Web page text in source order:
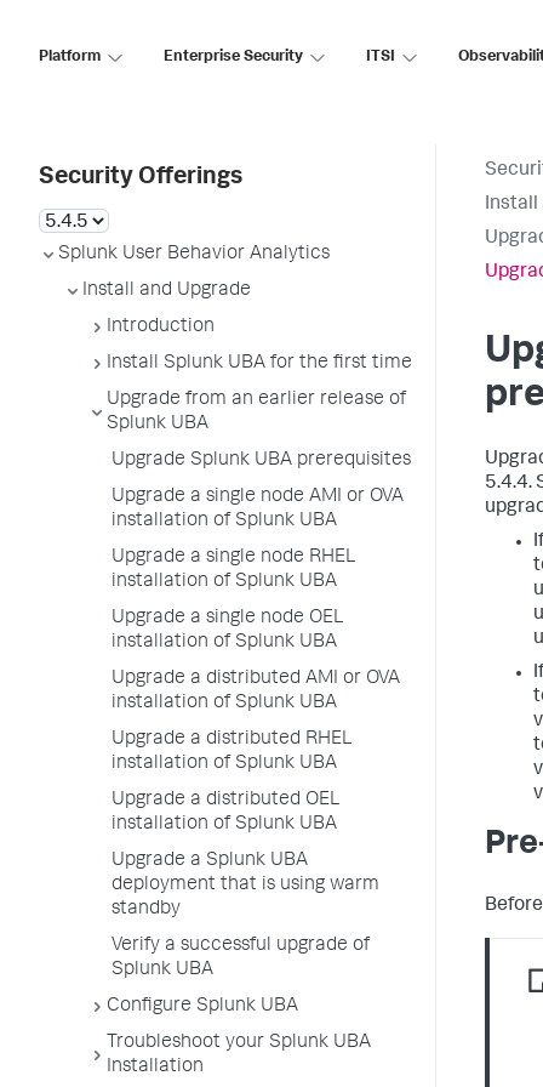
Platform Enterprise Security ITSI
Security Offerings
Splunk User Behavior Analytics
Install and Upgrade
Introduction
Install Splunk UBA for the first time
Upgrade from an earlier release of
Splunk UBA
Upgrade Splunk UBA prerequisites
Upgrade a single node AMI or OVA
installation of Splunk UBA
Upgrade a single node RHEL
installation of Splunk UBA
Upgrade a single node OEL
installation of Splunk UBA
Upgrade a distributed AMI or OVA
installation of Splunk UBA
Upgrade a distributed RHEL
installation of Splunk UBA
Upgrade a distributed OEL
installation of Splunk UBA
Upgrade a Splunk UBA
deployment that is using warm
standby
Verify a successful upgrade of
Splunk UBA
Configure Splunk UBA
Troubleshoot your Splunk UBA
Installation
Install
5.4.4.